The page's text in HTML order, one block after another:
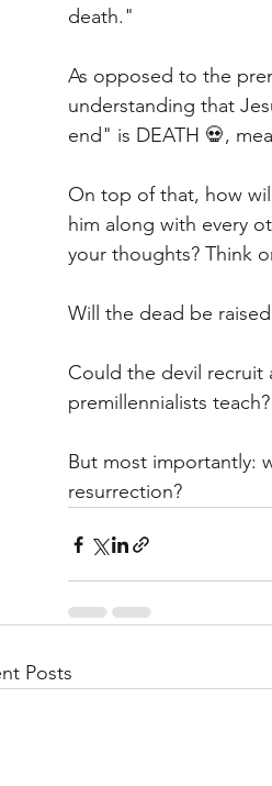
death."
As opposed to the
understanding that
end" is DEATH 💀,
On top of that, how
him along with every
your thoughts? Think
Will the dead be
Could the devil recruit
premillennialists teach?
But most importantly:
resurrection?
Posts